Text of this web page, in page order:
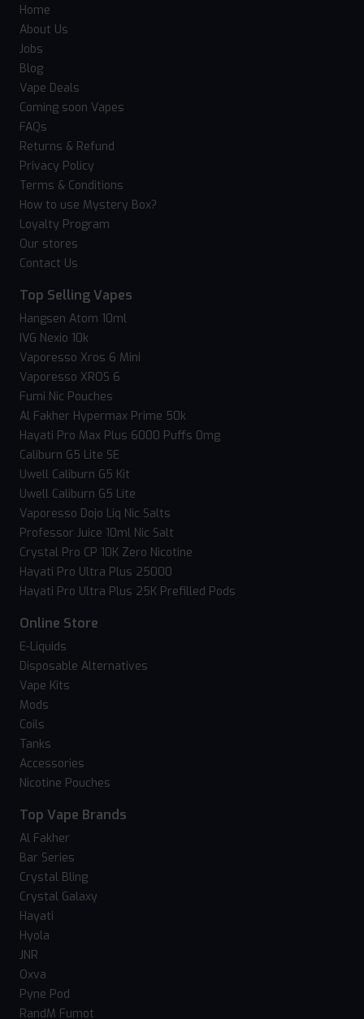
Home
About Us
Jobs
Blog
Vape Deals
Coming soon Vapes
FAQs
Returns & Refund
Privacy Policy
Terms & Conditions
How to use Mystery Box?
Loyalty Program
Our stores
Contact Us
Top Selling Vapes
Hangsen Atom 10ml
IVG Nexio 10k
Vaporesso Xros 6 Mini
Vaporesso XROS 6
Fumi Nic Pouches
Al Fakher Hypermax Prime 50k
Hayati Pro Max Plus 6000 Puffs 0mg
Caliburn G5 Lite SE
Uwell Caliburn G5 Kit
Uwell Caliburn G5 Lite
Vaporesso Dojo Liq Nic Salts
Professor Juice 10ml Nic Salt
Crystal Pro CP 10K Zero Nicotine
Hayati Pro Ultra Plus 25000
Hayati Pro Ultra Plus 25K Prefilled Pods
Online Store
E-Liquids
Disposable Alternatives
Vape Kits
Mods
Coils
Tanks
Accessories
Nicotine Pouches
Top Vape Brands
Al Fakher
Bar Series
Crystal Bling
Crystal Galaxy
Hayati
Hyola
JNR
Oxva
Pyne Pod
RandM Fumot